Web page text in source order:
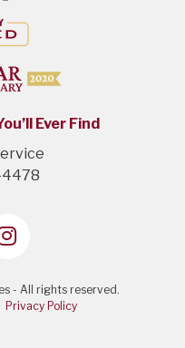
Ever Find
- All rights reserved.
Privacy Policy